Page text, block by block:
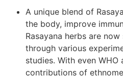
A unique blend of
the body, improve
Rasayana herbs are
through various
studies. With even
contributions of